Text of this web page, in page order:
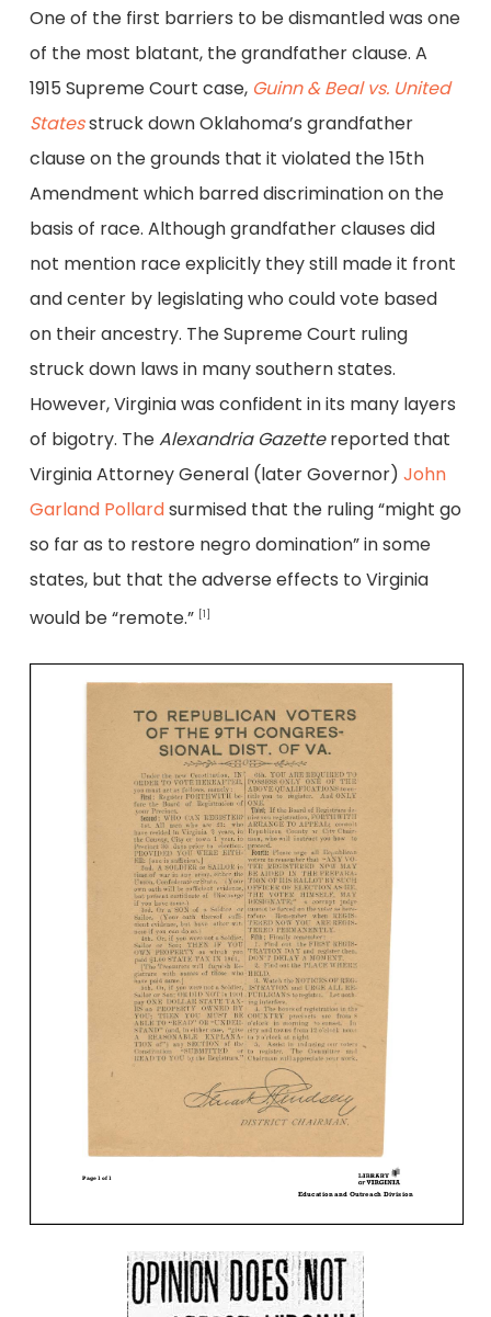
One of the first barriers to be dismantled was one
of the most blatant, the grandfather clause. A
1915 Supreme Court case, Guinn & Beal vs. United
Statesstruck down Oklahoma’s grandfather
clause on the grounds that it violated the 15th
Amendment which barred discrimination on the
basis of race. Although grandfather clauses did
not mention race explicitly they still made it front
and center by legislating who could vote based
on their ancestry. The Supreme Court ruling
struck down laws in many southern states.
However, Virginia was confident in its many layers
of bigotry. TheAlexandria Gazettereported that
Virginia Attorney General (later Governor) John
Garland Pollardsurmised that the ruling “might go
so far as to restore negro domination” in some
states, but that the adverse effects to Virginia
would be “remote.”
[1]